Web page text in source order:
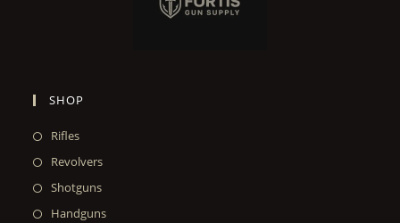
SHOP
Rifles
Revolvers
Shotguns
Handguns